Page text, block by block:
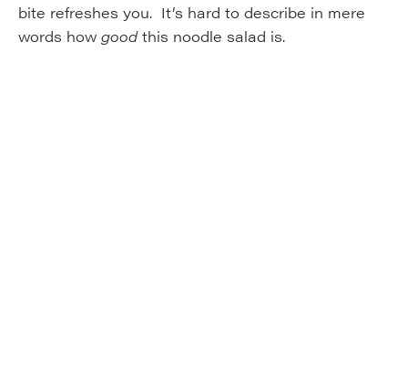
bite refreshes you. It’s hard to describe in mere
words how goodthis noodle salad is.